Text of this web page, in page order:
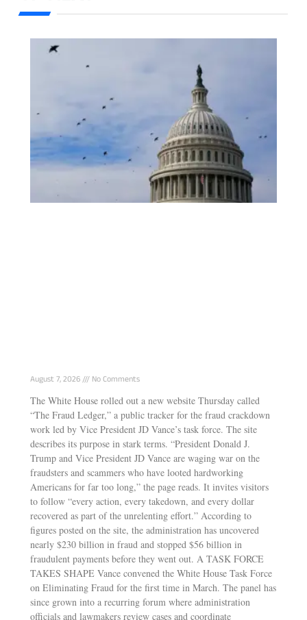
August 7, 2026 No Comments
The White House rolled out a new website Thursday called
“The Fraud Ledger,” a public tracker for the fraud crackdown
work led by Vice President JD Vance’s task force. The site
describes its purpose in stark terms. “President Donald J.
Trump and Vice President JD Vance are waging war on the
fraudsters and scammers who have looted hardworking
Americans for far too long,” the page reads. It invites visitors
to follow “every action, every takedown, and every dollar
recovered as part of the unrelenting effort.” According to
figures posted on the site, the administration has uncovered
nearly $230 billion in fraud and stopped $56 billion in
fraudulent payments before they went out. A TASK FORCE
TAKES SHAPE Vance convened the White House Task Force
on Eliminating Fraud for the first time in March. The panel has
since grown into a recurring forum where administration
officials and lawmakers review cases and coordinate